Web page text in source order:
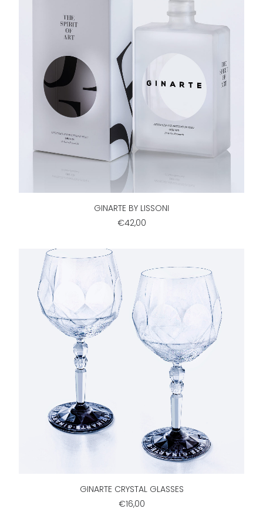
ADD TO CART
GINARTE BY LISSONI
€42,00
ADD TO CART
GINARTE CRYSTAL GLASSES
€16,00